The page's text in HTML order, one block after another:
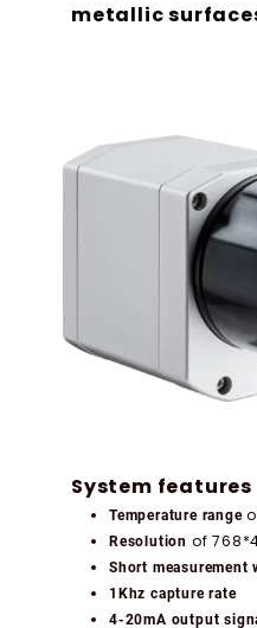
metallic
System features
Temperature range
Resolution of
Short measurement
1Khz capture rate
4-20mA output